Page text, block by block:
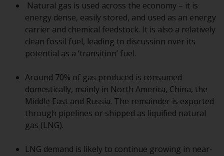
indicating that you have read,
acknowledged and agree to be
bound by the following terms and
conditions, as issued by RWC.
This website may contain
advertising.
Access Subject to Local
Restrictions
While you have selected a
country, this website is not
Natural gas is used across the economy – it is
energy dense, easily stored, and used as an energy
carrier and chemical feedstock. It is also a relatively
clean fossil fuel, leading to discussion over its
potential as a ‘transition’ fuel.
Around 70% of gas produced is consumed
domestically, mainly in North America, China, the
Middle East and Russia. The remainder is exported
through pipelines or shipped as liquified natural
gas (LNG).
LNG demand is likely to continue growing in near-